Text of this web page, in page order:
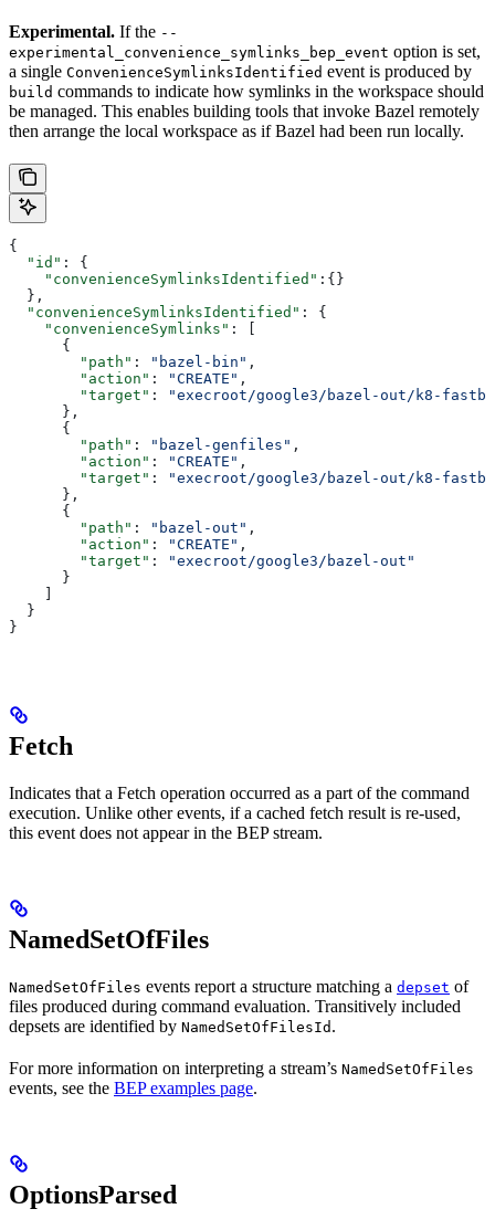
Experimental. If the --
experimental_convenience_symlinks_bep_event option is set,
a single ConvenienceSymlinksIdentified event is produced by
build commands to indicate how symlinks in the workspace should
be managed. This enables building tools that invoke Bazel remotely
then arrange the local workspace as if Bazel had been run locally.
{
  "id"
: {
    "convenienceSymlinksIdentified"
:{}
  },
  "convenienceSymlinksIdentified"
: {
    "convenienceSymlinks"
: [
      {
        "path"
: "bazel-bin" ,
        "action"
: "CREATE" ,
        "target"
:
"execroot/google3/bazel-out/k8-
      },
      {
        "path"
: "bazel-genfiles" ,
        "action"
: "CREATE" ,
        "target"
:
"execroot/google3/bazel-out/k8-
      },
      {
        "path"
: "bazel-out" ,
        "action"
: "CREATE" ,
        "target"
:
"execroot/google3/bazel-out"
      }
    ]
  }
}
Fetch
Indicates that a Fetch operation occurred as a part of the command
execution. Unlike other events, if a cached fetch result is re-used,
this event does not appear in the BEP stream.
NamedSetOfFiles
NamedSetOfFiles events report a structure matching a depset of
files produced during command evaluation. Transitively included
depsets are identified by NamedSetOfFilesId .
For more information on interpreting a stream’s NamedSetOfFiles
events, see the BEP examples page.
OptionsParsed